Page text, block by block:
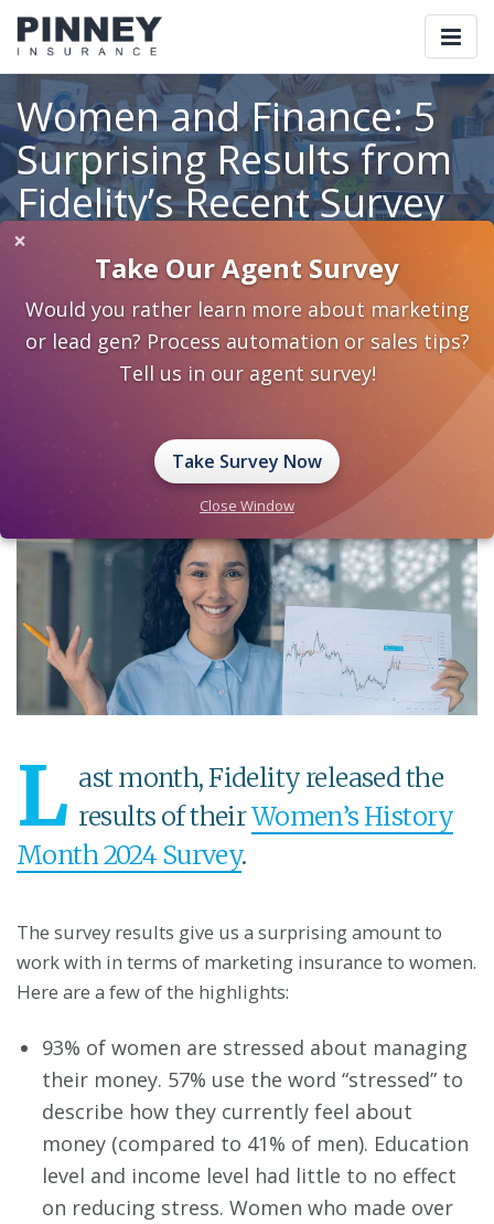
Women and Finance: 5
Surprising Results from
Fidelity’s Recent Survey
Women and Finance: 5 Surprising Results from Fidelity’s Recent
Survey
0 Comments
Marketing 2.0
L ast month, Fidelity released the
results of theirWomen’s History
Month 2024 Survey.
The survey results give us a surprising amount to
work with in terms of marketing insurance to women.
Here are a few of the highlights:
93% of women are stressed about managing
their money. 57% use the word “stressed” to
describe how they currently feel about
money (compared to 41% of men). Education
level and income level had little to no effect
on reducing stress. Women who made over
×
Take Our Agent Survey
Would you rather learn more about marketing
or lead gen? Process automation or sales tips?
Tell us in our agent survey!
Take Survey Now
Close Window